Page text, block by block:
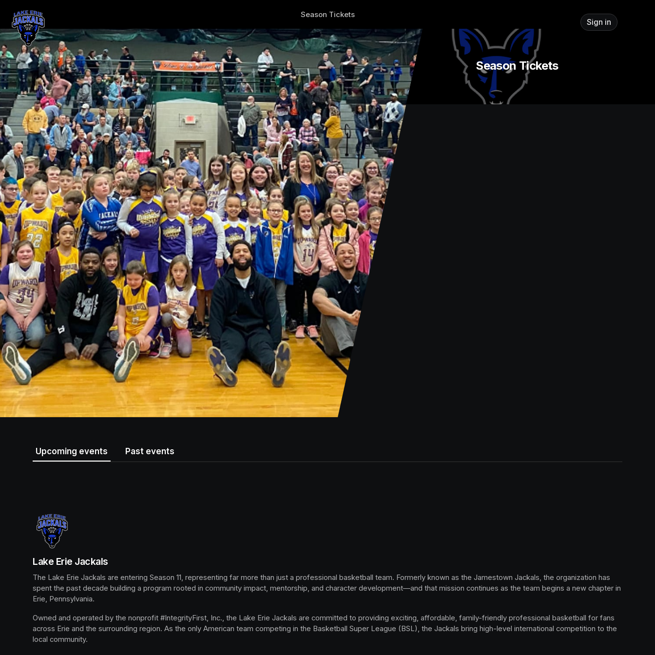
Lake Erie Jackals
Season Tickets
Sign in
Season Tickets
Upcoming events Past events
Lake Erie Jackals
The Lake Erie Jackals are entering Season 11, representing far more than just a professional basketball team. Formerly known as the Jamestown Jackals, the organization has
spent the past decade building a program rooted in community impact, mentorship, and character development—and that mission continues as the team begins a new chapter in
Erie, Pennsylvania.
Owned and operated by the nonprofit #IntegrityFirst, Inc., the Lake Erie Jackals are committed to providing exciting, affordable, family-friendly professional basketball for fans
across Erie and the surrounding region. As the only American team competing in the Basketball Super League (BSL), the Jackals bring high-level international competition to the
local community.